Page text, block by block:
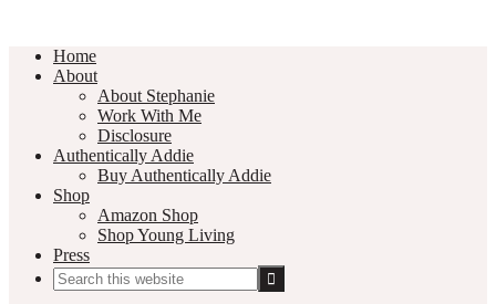
Home
About
About Stephanie
Work With Me
Disclosure
Authentically Addie
Buy Authentically Addie
Shop
Amazon Shop
Shop Young Living
Press
Search
this